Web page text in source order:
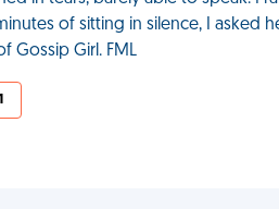
of sitting in silence, I asked
Gossip Girl. FML